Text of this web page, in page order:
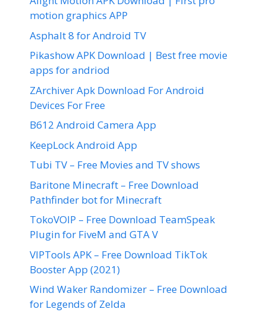
motion graphics APP
Asphalt 8 for Android TV
Pikashow APK Download | Best free movie
apps for andriod
ZArchiver Apk Download For Android
Devices For Free
B612 Android Camera App
KeepLock Android App
Tubi TV – Free Movies and TV shows
Baritone Minecraft – Free Download
Pathfinder bot for Minecraft
TokoVOIP – Free Download TeamSpeak
Plugin for FiveM and GTA V
VIPTools APK – Free Download TikTok
Booster App (2021)
Wind Waker Randomizer – Free Download
for Legends of Zelda